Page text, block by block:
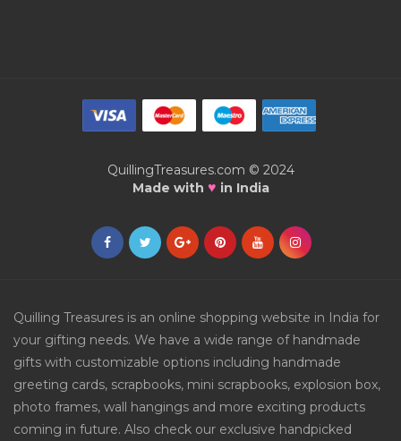
QuillingTreasures.com © 2024
Made with ♥ in India
Quilling Treasures is an online shopping website in India for
your gifting needs. We have a wide range of handmade
gifts with customizable options including handmade
greeting cards, scrapbooks, mini scrapbooks, explosion box,
photo frames, wall hangings and more exciting products
coming in future. Also check our exclusive handpicked